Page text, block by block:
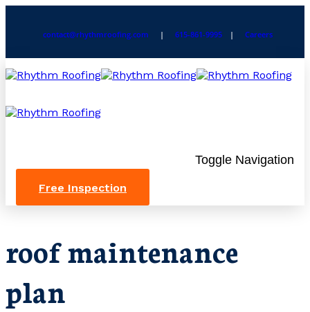
contact@rhythmroofing.com | 615-861-9995 | Careers
Toggle Navigation
Free Inspection
roof maintenance
plan